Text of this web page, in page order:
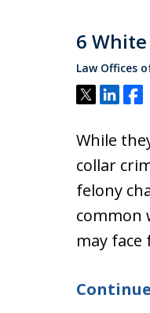
6
Law Offices
Tweet
Share
While
collar
felony
common
may